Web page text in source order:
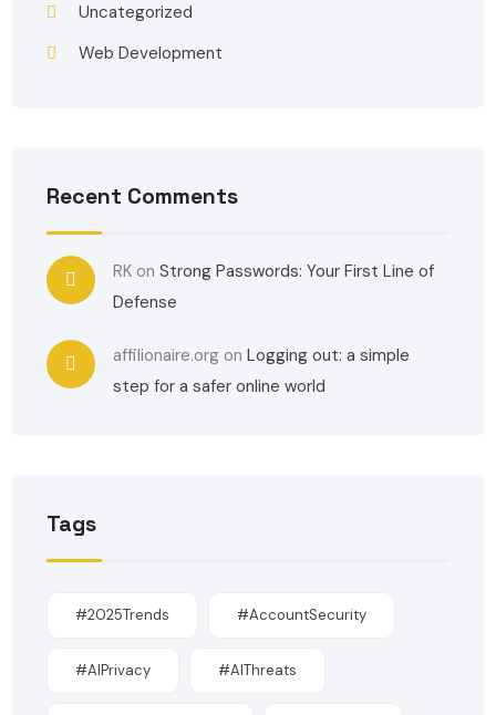
Uncategorized
Web Development
Recent Comments
RK onStrong Passwords: Your First Line of
Defense
affilionaire.org onLogging out: a simple
step for a safer online world
Tags
#2025Trends #AccountSecurity
#AIPrivacy #AIThreats